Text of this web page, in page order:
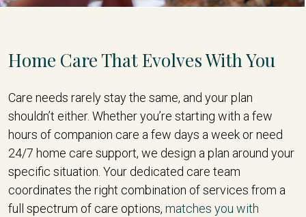
Home Care That Evolves With You
Care needs rarely stay the same, and your plan
shouldn’t either. Whether you’re starting with a few
hours of companion care a few days a week or need
24/7 home care support, we design a plan around your
specific situation. Your dedicated care team
coordinates the right combination of services from a
full spectrum of care options, matches you with